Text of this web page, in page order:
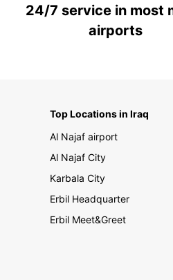
24/7 service in most
airports
Top Locations in Iraq
Al Najaf airport
Al Najaf City
Karbala City
Erbil Headquarter
Erbil Meet&Greet